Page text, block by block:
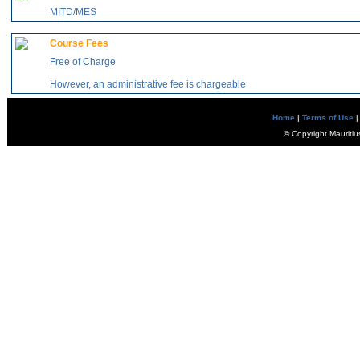
MITD/MES
Course Fees
Free of Charge
However, an administrative fee is chargeable
Home| Terms of Use|
© Copyright